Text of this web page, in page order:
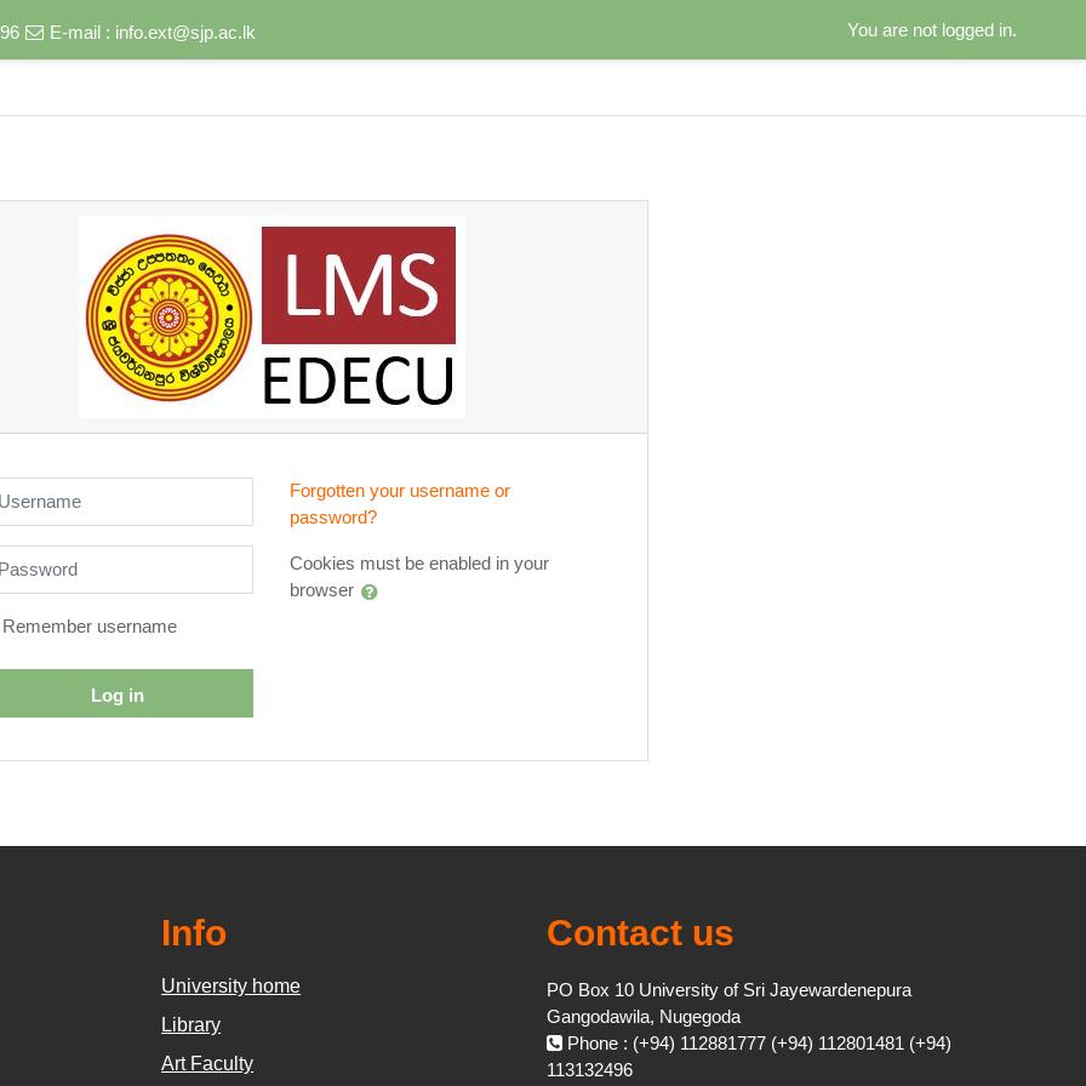
E-mail : info.ext@sjp.ac.lk You are not logged in.
Remember username
Log in
Forgotten your username or
password?
Cookies must be enabled in your
browser
Info
University home
Library
Art Faculty
Contact us
PO Box 10 University of Sri Jayewardenepura
Gangodawila, Nugegoda
Phone : (+94) 112881777 (+94) 112801481 (+94)
113132496